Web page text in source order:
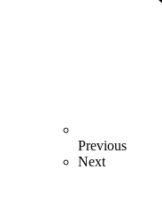
Previous
Next